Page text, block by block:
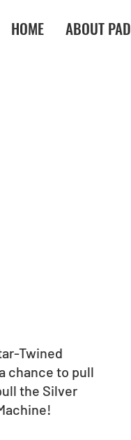
HOME ABOUT PAD
Twined
chance to pull
the Silver